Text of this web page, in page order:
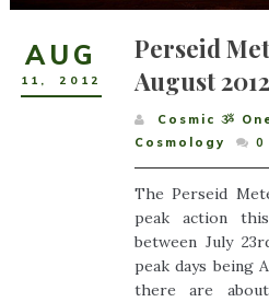
AUG
11 , 2012
Perseid
August 2012
Cosmic ૐ
Cosmology
0
The Perseid
peak action
between July
peak days being
there are